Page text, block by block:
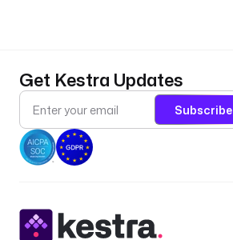
Get Kestra Updates
Subscribe